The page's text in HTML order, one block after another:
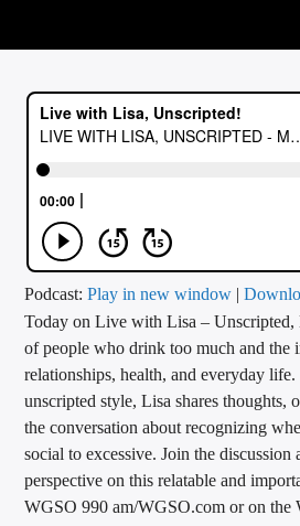
CURRENT TRACK
ARTIST
CALL IN (504) 556-9696
WGSO Radio
Podcast:Play in new window |
Today on Live with Lisa – Unscripted,
of people who drink too much and the
relationships, health, and everyday
unscripted style, Lisa shares thoughts,
the conversation about recognizing
social to excessive. Join the discussion
perspective on this relatable and
WGSO 990 am/WGSO.com or on the